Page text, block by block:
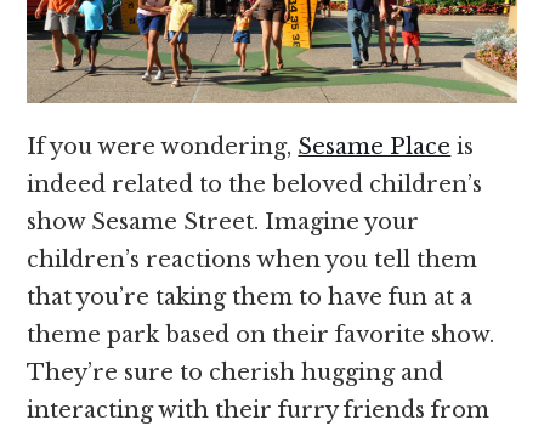
If you were wondering, Sesame Place is
indeed related to the beloved children’s
show Sesame Street. Imagine your
children’s reactions when you tell them
that you’re taking them to have fun at a
theme park based on their favorite show.
They’re sure to cherish hugging and
interacting with their furry friends from